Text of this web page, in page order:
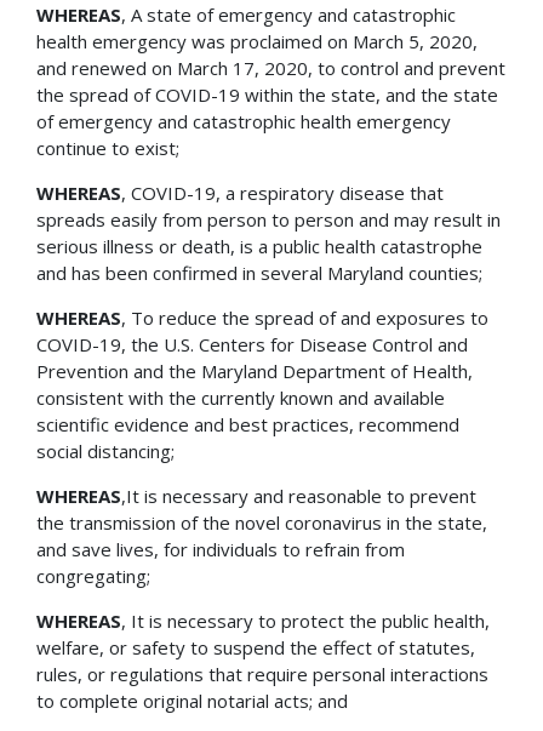
WHEREAS, A state of emergency and catastrophic
health emergency was proclaimed on March 5, 2020,
and renewed on March 17, 2020, to control and prevent
the spread of COVID-19 within the state, and the state
of emergency and catastrophic health emergency
continue to exist;
WHEREAS, COVID-19, a respiratory disease that
spreads easily from person to person and may result in
serious illness or death, is a public health catastrophe
and has been confirmed in several Maryland counties;
WHEREAS, To reduce the spread of and exposures to
COVID-19, the U.S. Centers for Disease Control and
Prevention and the Maryland Department of Health,
consistent with the currently known and available
scientific evidence and best practices, recommend
social distancing;
WHEREAS,It is necessary and reasonable to prevent
the transmission of the novel coronavirus in the state,
and save lives, for individuals to refrain from
congregating;
WHEREAS, It is necessary to protect the public health,
welfare, or safety to suspend the effect of statutes,
rules, or regulations that require personal interactions
to complete original notarial acts; and